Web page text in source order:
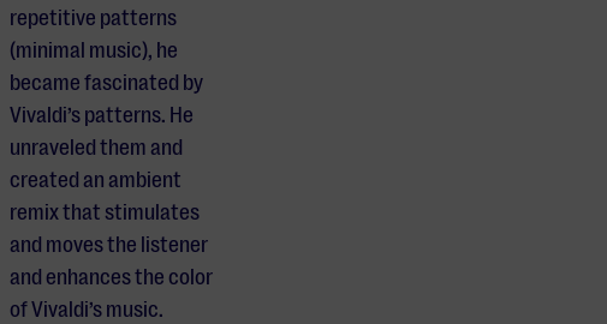
repetitive patterns
(minimal music), he
became fascinated by
Vivaldi’s patterns. He
unraveled them and
created an ambient
remix that stimulates
and moves the listener
and enhances the color
of Vivaldi’s music.